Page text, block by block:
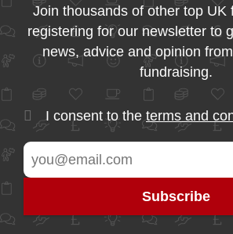
Join thousands of other top UK
registering for our newsletter to
news, advice and opinion
fundraising.
I consent to the terms and